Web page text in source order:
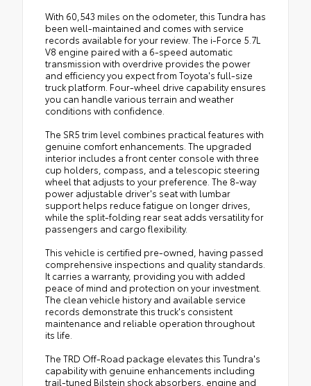
With 60,543 miles on the odometer, this Tundra has
been well-maintained and comes with service
records available for your review. The i-Force 5.7L
V8 engine paired with a 6-speed automatic
transmission with overdrive provides the power
and efficiency you expect from Toyota's full-size
truck platform. Four-wheel drive capability ensures
you can handle various terrain and weather
conditions with confidence.
The SR5 trim level combines practical features with
genuine comfort enhancements. The upgraded
interior includes a front center console with three
cup holders, compass, and a telescopic steering
wheel that adjusts to your preference. The 8-way
power adjustable driver's seat with lumbar
support helps reduce fatigue on longer drives,
while the split-folding rear seat adds versatility for
passengers and cargo flexibility.
This vehicle is certified pre-owned, having passed
comprehensive inspections and quality standards.
It carries a warranty, providing you with added
peace of mind and protection on your investment.
The clean vehicle history and available service
records demonstrate this truck's consistent
maintenance and reliable operation throughout
its life.
The TRD Off-Road package elevates this Tundra's
capability with genuine enhancements including
trail-tuned Bilstein shock absorbers, engine and